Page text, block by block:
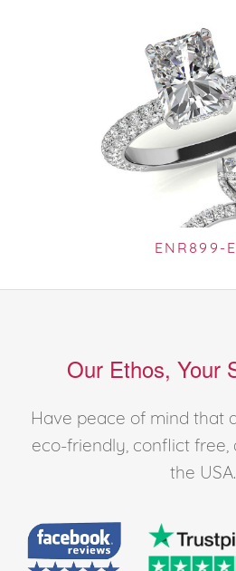
ENR899-
Our Ethos, Your
Have peace of mind that
eco-friendly, conflict free,
the USA.